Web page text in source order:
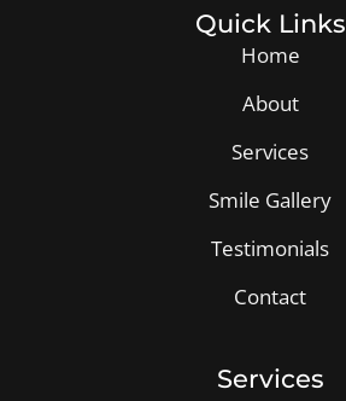
Quick Links
Home
About
Services
Smile Gallery
Testimonials
Contact
Services